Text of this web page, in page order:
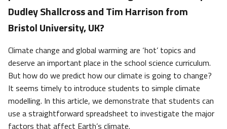
Dudley Shallcross and Tim Harrison from
Bristol University, UK?
Climate change and global warming are ‘hot’ topics and
deserve an important place in the school science curriculum.
But how do we predict how our climate is going to change?
It seems timely to introduce students to simple climate
modelling. In this article, we demonstrate that students can
use a straightforward spreadsheet to investigate the major
factors that affect Earth’s climate.